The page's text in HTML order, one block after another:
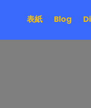
表紙 Blog